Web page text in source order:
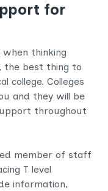
for
thinking
the best thing to
college. Colleges
and they will be
throughout
member of staff
T level
information,